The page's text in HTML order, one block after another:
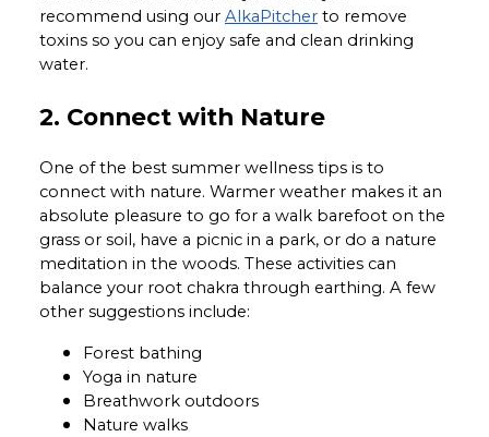
recommend using our AlkaPitcher to remove
toxins so you can enjoy safe and clean drinking
water.
2. Connect with Nature
One of the best summer wellness tips is to
connect with nature. Warmer weather makes it an
absolute pleasure to go for a walk barefoot on the
grass or soil, have a picnic in a park, or do a nature
meditation in the woods. These activities can
balance your root chakra through earthing. A few
other suggestions include:
Forest bathing
Yoga in nature
Breathwork outdoors
Nature walks